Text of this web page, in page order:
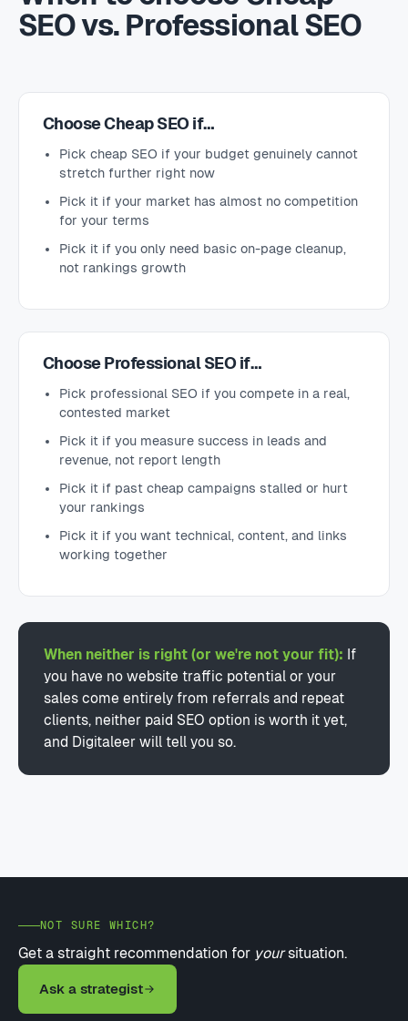
SEO vs. Professional SEO
Choose Cheap SEO if…
Pick cheap SEO if your budget genuinely cannot
stretch further right now
Pick it if your market has almost no competition
for your terms
Pick it if you only need basic on-page cleanup,
not rankings growth
Choose Professional SEO if…
Pick professional SEO if you compete in a real,
contested market
Pick it if you measure success in leads and
revenue, not report length
Pick it if past cheap campaigns stalled or hurt
your rankings
Pick it if you want technical, content, and links
working together
When neither is right (or we're not your fit): If
you have no website traffic potential or your
sales come entirely from referrals and repeat
clients, neither paid SEO option is worth it yet,
and Digitaleer will tell you so.
NOT SURE WHICH?
Get a straight recommendation for yoursituation.
Ask a strategist